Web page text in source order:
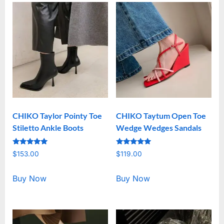
CHIKO Taylor Pointy Toe
Stiletto Ankle Boots
Rated
5.00
$153.00
Buy Now
CHIKO Taytum Open Toe
Wedge Wedges Sandals
Rated
5.00
$119.00
Buy Now